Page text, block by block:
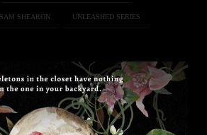
SAM SHEARON UNLEASHED SERIES